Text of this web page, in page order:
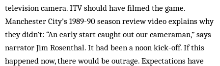
television camera. ITV should have filmed the game.
Manchester City’s 1989-90 season review video explains why
they didn’t: “An early start caught out our cameraman,” says
narrator Jim Rosenthal. It had been a noon kick-off. If this
happened now, there would be outrage. Expectations have